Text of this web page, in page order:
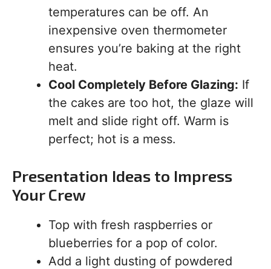
temperatures can be off. An
inexpensive oven thermometer
ensures you’re baking at the right
heat.
Cool Completely Before Glazing: If
the cakes are too hot, the glaze will
melt and slide right off. Warm is
perfect; hot is a mess.
Presentation Ideas to Impress
Your Crew
Top with fresh raspberries or
blueberries for a pop of color.
Add a light dusting of powdered